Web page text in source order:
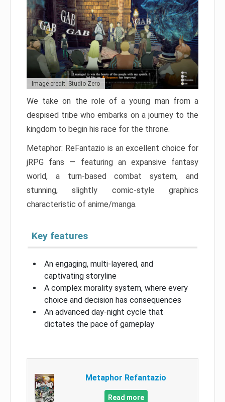
Image credit: Studio Zero
We take on the role of a young man from a
despised tribe who embarks on a journey to the
kingdom to begin his race for the throne.
Metaphor: ReFantazio is an excellent choice for
jRPG fans — featuring an expansive fantasy
world, a turn-based combat system, and
stunning, slightly comic-style graphics
characteristic of anime/manga.
Key features
An engaging, multi-layered, and
captivating storyline
A complex morality system, where every
choice and decision has consequences
An advanced day-night cycle that
dictates the pace of gameplay
Metaphor Refantazio
Read more